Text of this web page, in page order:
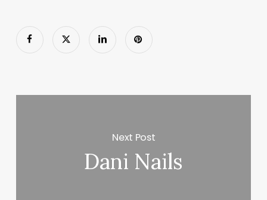
Next Post
Dani Nails